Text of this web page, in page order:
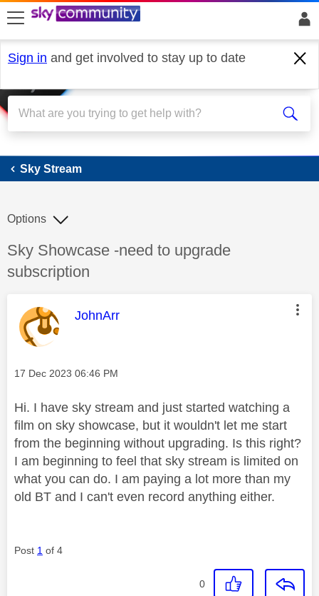
skip to search
skip to content
skip to footer
Sign in and get involved to stay up to date
Sky Stream
Sky Stream
Discussion topic:
Sky Showcase -need to upgrade
subscription
Options
This message was authored by:
JohnArr
Message posted on
‎17 Dec 2023 06:46 PM
Hi. I have sky stream and just started watching a
film on sky showcase, but it wouldn't let me start
from the beginning without upgrading. Is this right?
I am beginning to feel that sky stream is limited on
what you can do. I am paying a lot more than my
old BT and I can't even record anything either.
Post 1 of 4
0